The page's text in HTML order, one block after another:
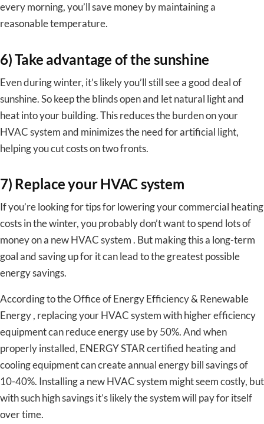
every morning, you’ll save money by maintaining a
reasonable temperature.
6) Take advantage of the sunshine
Even during winter, it’s likely you’ll still see a good deal of
sunshine. So keep the blinds open and let natural light and
heat into your building. This reduces the burden on your
HVAC system and minimizes the need for artificial light,
helping you cut costs on two fronts.
7) Replace your HVAC system
If you’re looking for tips for lowering your commercial heating
costs in the winter, you probably don’t want to spend lots of
money on a new HVAC system . But making this a long-term
goal and saving up for it can lead to the greatest possible
energy savings.
According to the Office of Energy Efficiency & Renewable
Energy , replacing your HVAC system with higher efficiency
equipment can reduce energy use by 50%. And when
properly installed, ENERGY STAR certified heating and
cooling equipment can create annual energy bill savings of
10-40%. Installing a new HVAC system might seem costly, but
with such high savings it’s likely the system will pay for itself
over time.